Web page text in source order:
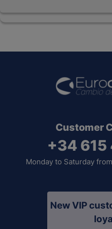
Customer
+34 615
Monday to Saturday
New VIP